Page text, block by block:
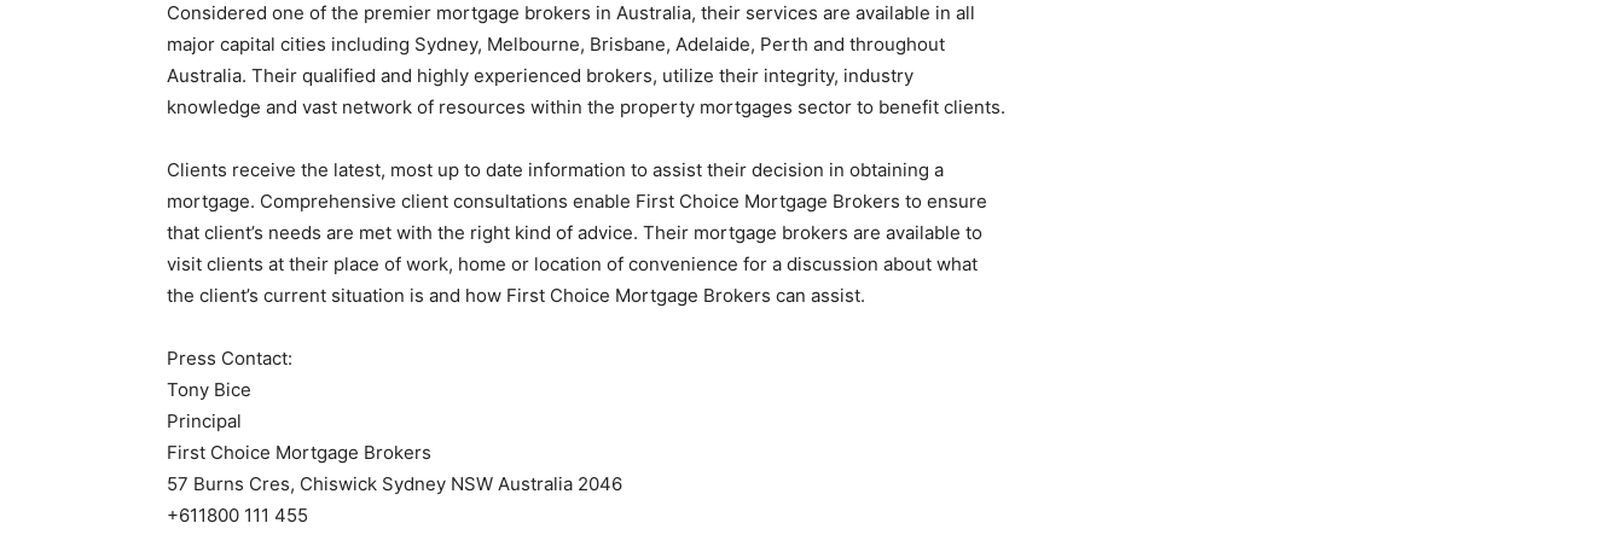
Considered one of the premier mortgage brokers in Australia, their services are available in all
major capital cities including Sydney, Melbourne, Brisbane, Adelaide, Perth and throughout
Australia. Their qualified and highly experienced brokers, utilize their integrity, industry
knowledge and vast network of resources within the property mortgages sector to benefit clients.
Clients receive the latest, most up to date information to assist their decision in obtaining a
mortgage. Comprehensive client consultations enable First Choice Mortgage Brokers to ensure
that client’s needs are met with the right kind of advice. Their mortgage brokers are available to
visit clients at their place of work, home or location of convenience for a discussion about what
the client’s current situation is and how First Choice Mortgage Brokers can assist.
Press Contact:
Tony Bice
Principal
First Choice Mortgage Brokers
57 Burns Cres, Chiswick Sydney NSW Australia 2046
+611800 111 455